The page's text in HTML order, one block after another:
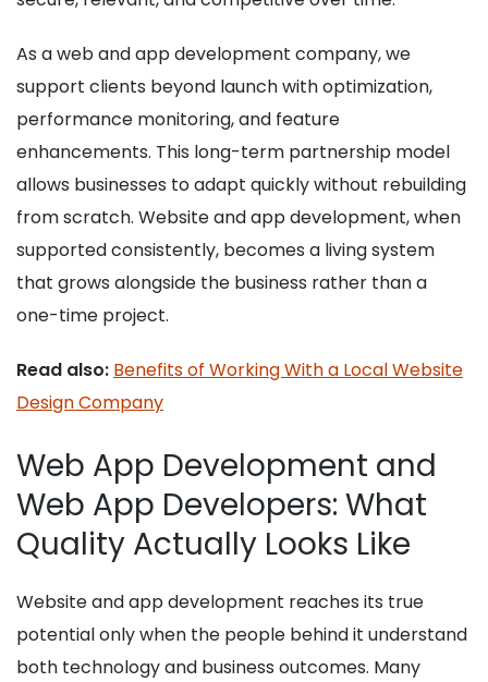
As a web and app development company, we
support clients beyond launch with optimization,
performance monitoring, and feature
enhancements. This long-term partnership model
allows businesses to adapt quickly without rebuilding
from scratch. Website and app development, when
supported consistently, becomes a living system
that grows alongside the business rather than a
one-time project.
Read also: Benefits of Working With a Local Website
Design Company
Web App Development and
Web App Developers: What
Quality Actually Looks Like
Website and app development reaches its true
potential only when the people behind it understand
both technology and business outcomes. Many